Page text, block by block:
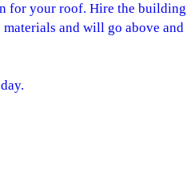
for your roof. Hire the building
and will go above and